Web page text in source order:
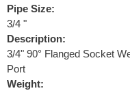
Pipe Size:
3/4 "
Description:
3/4" 90° Flanged Socket
Port
Weight: